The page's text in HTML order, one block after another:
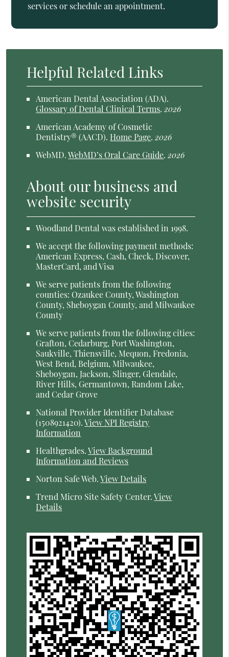
services or schedule an appointment.
Helpful Related Links
American Dental Association (ADA).
Glossary of Dental Clinical Terms.2026
American Academy of Cosmetic
Dentistry® (AACD). Home Page.2026
WebMD.WebMD’s Oral Care Guide.2026
About our business and
website security
Woodland Dental was established in 1998.
We accept the following payment methods:
American Express, Cash, Check, Discover,
MasterCard, and Visa
We serve patients from the following
counties: Ozaukee County, Washington
County, Sheboygan County, and Milwaukee
County
We serve patients from the following cities:
Grafton, Cedarburg, Port Washington,
Saukville, Thiensville, Mequon, Fredonia,
West Bend, Belgium, Milwaukee,
Sheboygan, Jackson, Slinger, Glendale,
River Hills, Germantown, Random Lake,
and Cedar Grove
National Provider Identifier Database
(1508921420).View NPI Registry
Information
Healthgrades.View Background
Information and Reviews
Norton Safe Web.View Details
Trend Micro Site Safety Center.View
Details